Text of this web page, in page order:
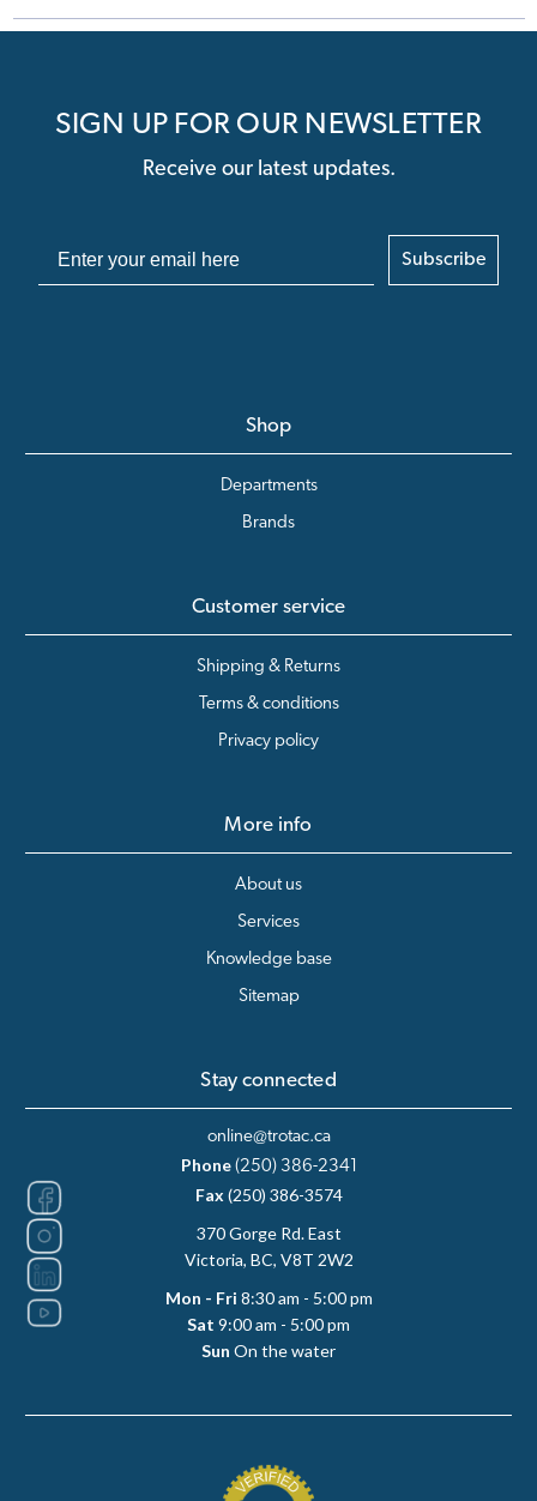
SIGN UP FOR OUR NEWSLETTER
Receive our latest updates.
Subscribe
Shop
Departments
Brands
Customer service
Shipping & Returns
Terms & conditions
Privacy policy
More info
About us
Services
Knowledge base
Sitemap
Stay connected
online@trotac.ca
Phone (250) 386-2341
Fax (250) 386-3574
370 Gorge Rd. East
Victoria, BC, V8T 2W2
Mon - Fri 8:30 am - 5:00 pm
Sat 9:00 am - 5:00 pm
Sun On the water